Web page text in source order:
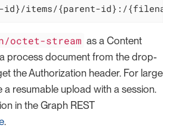
id}/items/{parent-id}: /
octet-stream as a Content
process document from the drop-
the Authorization header. For large
a resumable upload with a session.
in the Graph REST
.